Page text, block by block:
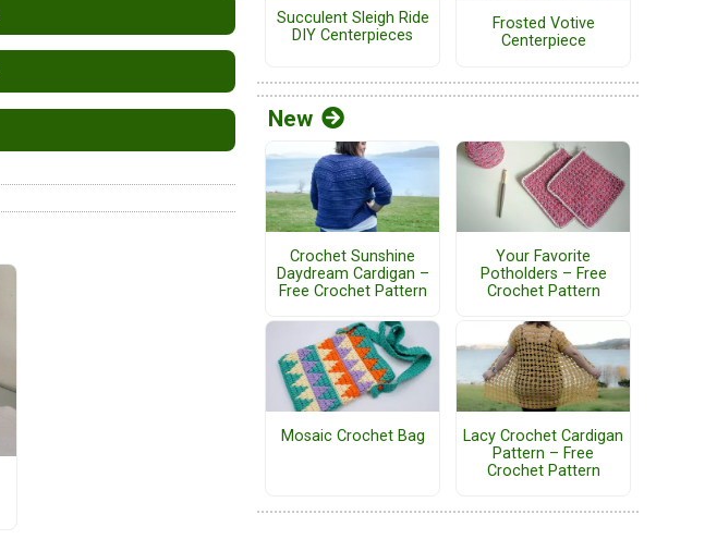
Succulent Sleigh Ride
DIY Centerpieces
Frosted Votive
Centerpiece
New
Crochet Sunshine
Daydream Cardigan –
Free Crochet Pattern
Your Favorite
Potholders – Free
Crochet Pattern
Mosaic Crochet Bag
Lacy Crochet Cardigan
Pattern – Free
Crochet Pattern